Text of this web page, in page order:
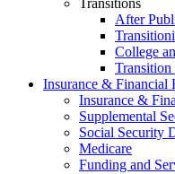
Transitions
After
College
Insurance & Financial
Insurance &
Supplemental
Social Security
Medicare
Funding and